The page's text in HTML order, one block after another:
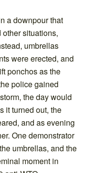
a downpour that
situations,
umbrellas
were erected, and
ponchos as the
police gained
the day would
it turned out, the
and as evening
One demonstrator
umbrellas, and the
moment in